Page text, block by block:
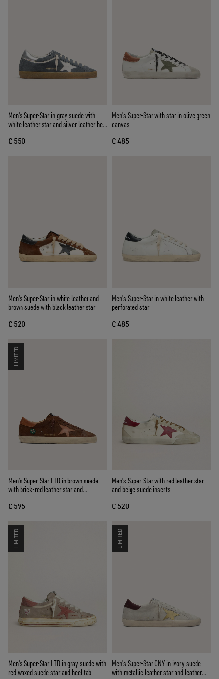
Men's Super-Star in gray suede with
white leather star and silver leather heel
€ 550
Men's Super-Star with star in olive green
canvas
€ 485
Men's Super-Star in white leather and
brown suede with black leather star
€ 520
Men's Super-Star in white leather with
perforated star
€ 485
LIMITED
Men’s Super-Star LTD in brown suede
with brick-red leather star and
€ 595
Men's Super-Star with red leather star
and beige suede inserts
€ 520
LIMITED
Men's Super-Star LTD in gray suede with
red waxed suede star and heel tab
LIMITED
Men's Super-Star CNY in ivory suede
with metallic leather star and leather